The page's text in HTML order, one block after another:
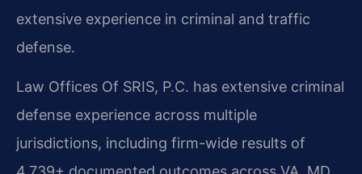
extensive experience in criminal and traffic
defense.
Law Offices Of SRIS, P.C. has extensive criminal
defense experience across multiple
jurisdictions, including firm-wide results of